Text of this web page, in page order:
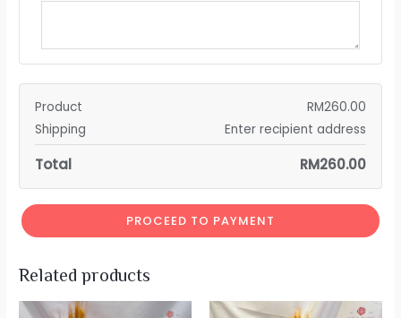
Product RM260.00
Shipping
Enter recipient address
Total RM260.00
PROCEED TO PAYMENT
Related products